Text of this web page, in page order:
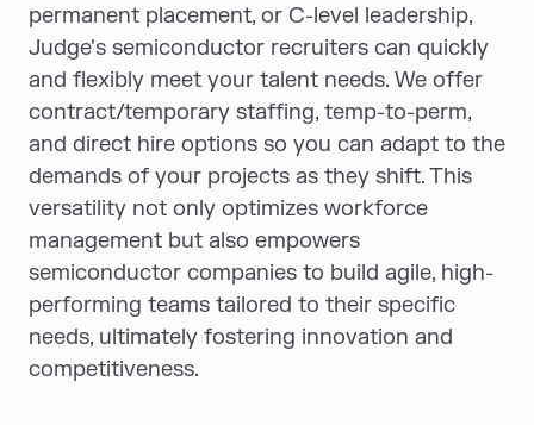
permanent placement, or C-level leadership,
Judge's semiconductor recruiters can quickly
and flexibly meet your talent needs. We offer
contract/temporary staffing, temp-to-perm,
and direct hire options so you can adapt to the
demands of your projects as they shift. This
versatility not only optimizes workforce
management but also empowers
semiconductor companies to build agile, high-
performing teams tailored to their specific
needs, ultimately fostering innovation and
competitiveness.